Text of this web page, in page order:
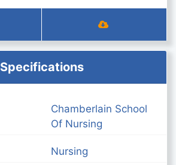
Specifications
Chamberlain School
Of Nursing
Nursing